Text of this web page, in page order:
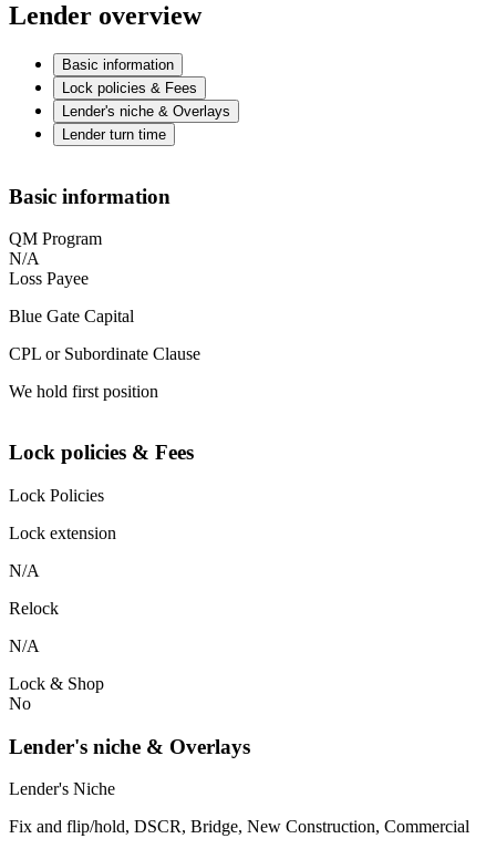
Lender overview
Basic information
Lock policies & Fees
Lender's niche & Overlays
Lender turn time
Basic information
QM Program
N/A
Loss Payee
Blue Gate Capital
CPL or Subordinate Clause
We hold first position
Lock policies & Fees
Lock Policies
Lock extension
N/A
Relock
N/A
Lock & Shop
No
Lender's niche & Overlays
Lender's Niche
Fix and flip/hold, DSCR, Bridge, New Construction, Commercial